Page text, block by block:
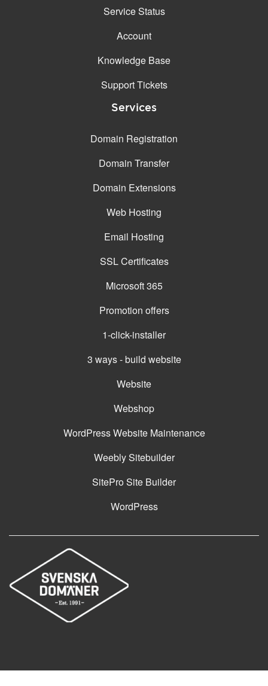
Service Status
Account
Knowledge Base
Support Tickets
Services
Domain Registration
Domain Transfer
Domain Extensions
Web Hosting
Email Hosting
SSL Certificates
Microsoft 365
Promotion offers
1-click-installer
3 ways - build website
Website
Webshop
WordPress Website Maintenance
Weebly Sitebuilder
SitePro Site Builder
WordPress